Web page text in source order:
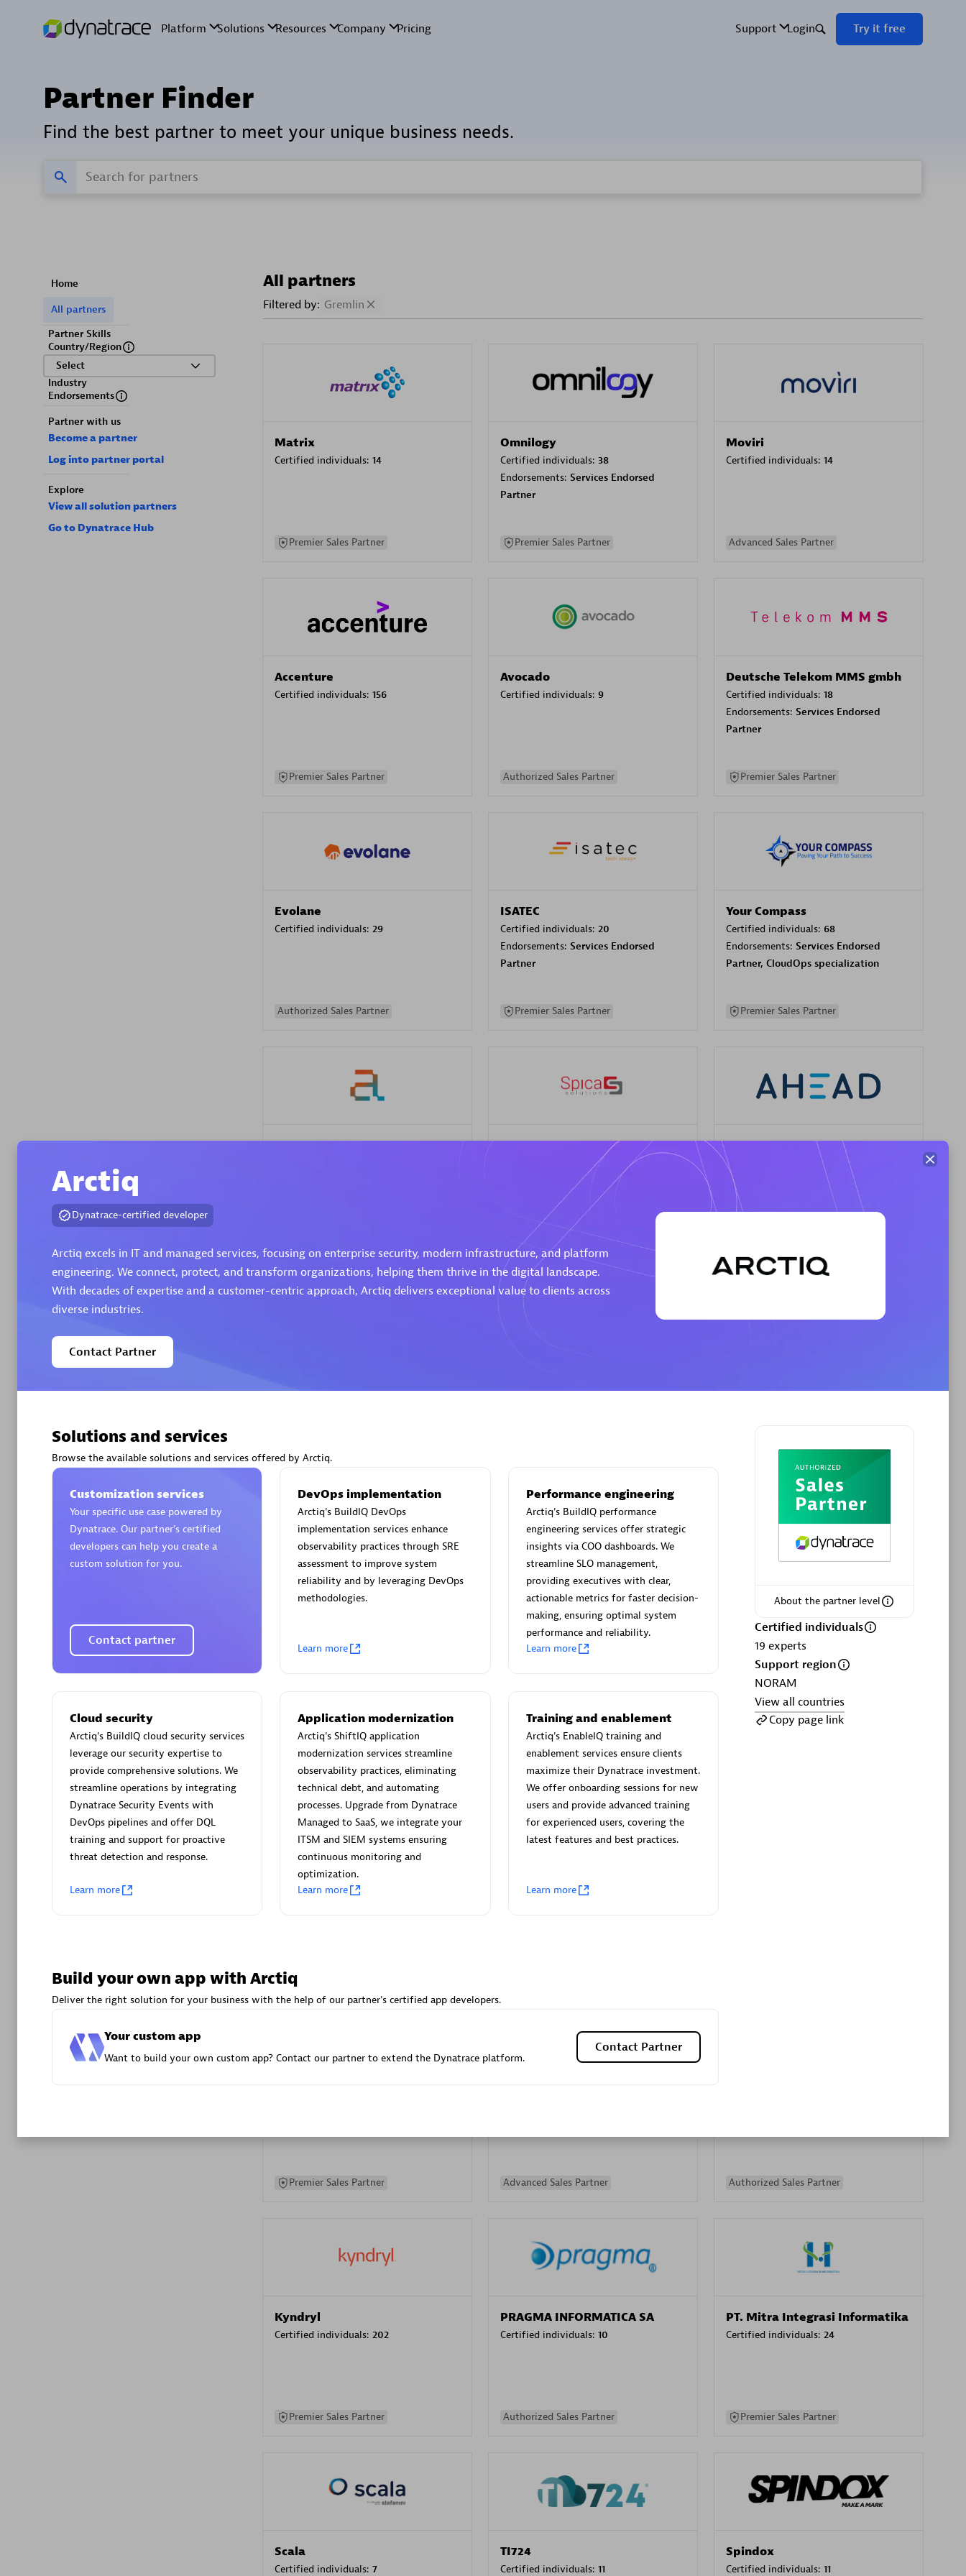
Partner Finder
Find the best partner to meet your unique business needs.
Home
All partners
Partner Skills
Country/Region
Select
Industry
Endorsements
Partner with us
Become a partner
Log into partner portal
Explore
View all solution partners
Go to Dynatrace Hub
All partners
Filtered by: Gremlin
Matrix
Certified individuals: 14
Premier Sales Partner
Omnilogy
Certified individuals: 38
Endorsements: Services Endorsed
Partner
Premier Sales Partner
Moviri
Certified individuals: 14
Advanced Sales Partner
Accenture
Certified individuals: 156
Premier Sales Partner
Avocado
Certified individuals: 9
Authorized Sales Partner
Deutsche Telekom MMS gmbh
Certified individuals: 18
Endorsements: Services Endorsed
Partner
Premier Sales Partner
Evolane
Certified individuals: 29
Authorized Sales Partner
ISATEC
Certified individuals: 20
Endorsements: Services Endorsed
Partner
Premier Sales Partner
Your Compass
Certified individuals: 68
Endorsements: Services Endorsed
Partner, CloudOps specialization
Premier Sales Partner
Alanata Spica Solutions
Certified individuals:30
Services Endorsed
Authorized Sales Partner
AHEAD
Certified individuals:8
Premier Sales Partner
Advanced Sales Partner
AskMe Solutions & Consultants
Co Ltd
Certified individuals:
Authorized Sales Partner
Certified individuals:20
Advanced Sales Partner
Endorsements:
Services Endorsed
Premier Sales Partner Advanced Sales Partner Authorized Sales Partner
Kyndryl
Certified individuals: 202
Premier Sales Partner
PRAGMA INFORMATICA SA
Certified individuals: 10
Authorized Sales Partner
PT. Mitra Integrasi Informatika
Certified individuals: 24
Premier Sales Partner
Scala
Certified individuals: 7
TI724
Certified individuals: 11
Spindox
Certified individuals: 11
Arctiq
Dynatrace-certified developer
Arctiq excels in IT and managed services, focusing on enterprise security, modern infrastructure, and platform
engineering. We connect, protect, and transform organizations, helping them thrive in the digital landscape.
With decades of expertise and a customer-centric approach, Arctiq delivers exceptional value to clients across
diverse industries.
Contact Partner
About the partner level
Certified individuals
19 experts
Support region
NORAM
View all countries
Copy page link
Solutions and services
Browse the available solutions and services offered by Arctiq.
Customization services
Your specific use case powered by
Dynatrace. Our partner’s certified
developers can help you create a
custom solution for you.
Contact partner
DevOps implementation
Arctiq's BuildIQ DevOps
implementation services enhance
observability practices through SRE
assessment to improve system
reliability and by leveraging DevOps
methodologies.
Learn more
Performance engineering
Arctiq's BuildIQ performance
engineering services offer strategic
insights via COO dashboards. We
streamline SLO management,
providing executives with clear,
actionable metrics for faster decision-
making, ensuring optimal system
performance and reliability.
Learn more
Cloud security
Arctiq's BuildIQ cloud security services
leverage our security expertise to
provide comprehensive solutions. We
streamline operations by integrating
Dynatrace Security Events with
DevOps pipelines and offer DQL
training and support for proactive
threat detection and response.
Learn more
Application modernization
Arctiq's ShiftIQ application
modernization services streamline
observability practices, eliminating
technical debt, and automating
processes. Upgrade from Dynatrace
Managed to SaaS, we integrate your
ITSM and SIEM systems ensuring
continuous monitoring and
optimization.
Learn more
Training and enablement
Arctiq's EnableIQ training and
enablement services ensure clients
maximize their Dynatrace investment.
We offer onboarding sessions for new
users and provide advanced training
for experienced users, covering the
latest features and best practices.
Learn more
Build your own app with Arctiq
Deliver the right solution for your business with the help of our partner's certified app developers.
Your custom app
Want to build your own custom app? Contact our partner to extend the Dynatrace platform.
Contact Partner